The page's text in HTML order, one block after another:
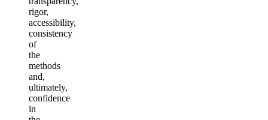
rigor,
accessibility,
consistency
of
the
methods
and,
ultimately,
confidence
in